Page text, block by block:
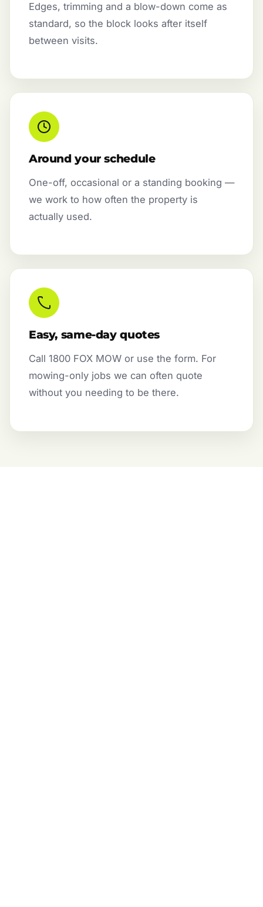
Edges, trimming and a blow-down come as
standard, so the block looks after itself
between visits.
Around your schedule
One-off, occasional or a standing booking —
we work to how often the property is
actually used.
Easy, same-day quotes
Call 1800 FOX MOW or use the form. For
mowing-only jobs we can often quote
without you needing to be there.